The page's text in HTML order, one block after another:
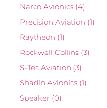
Narco Avionics (4)
Precision Aviation (1)
Raytheon (1)
Rockwell Collins (3)
S-Tec Aviation (3)
Shadin Avionics (1)
Speaker (0)